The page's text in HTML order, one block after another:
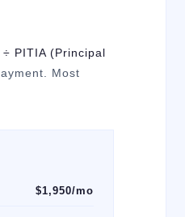
PITIA (Principal
Most
$1,950/mo